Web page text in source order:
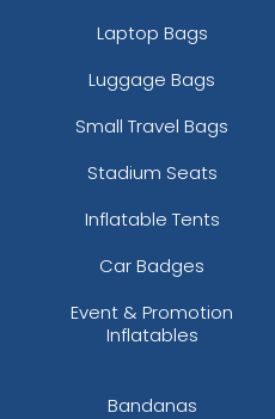
Mint
Laptop Bags
Luggage Bags
Small Travel Bags
Stadium Seats
Inflatable Tents
Car Badges
Event & Promotion
Inflatables
Bandanas